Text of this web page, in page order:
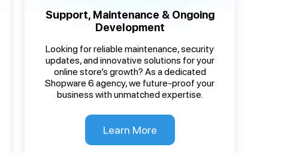
Support, Maintenance & Ongoing
Development
Looking for reliable maintenance, security
updates, and innovative solutions for your
online store’s growth? As a dedicated
Shopware 6 agency, we future-proof your
business with unmatched expertise.
Learn More